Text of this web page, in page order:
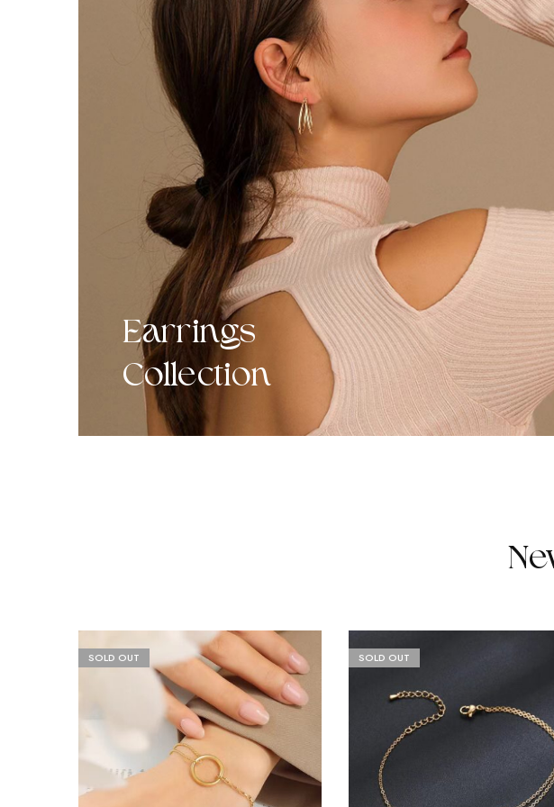
Earrings
Collection
SOLD OUT SOLD OUT